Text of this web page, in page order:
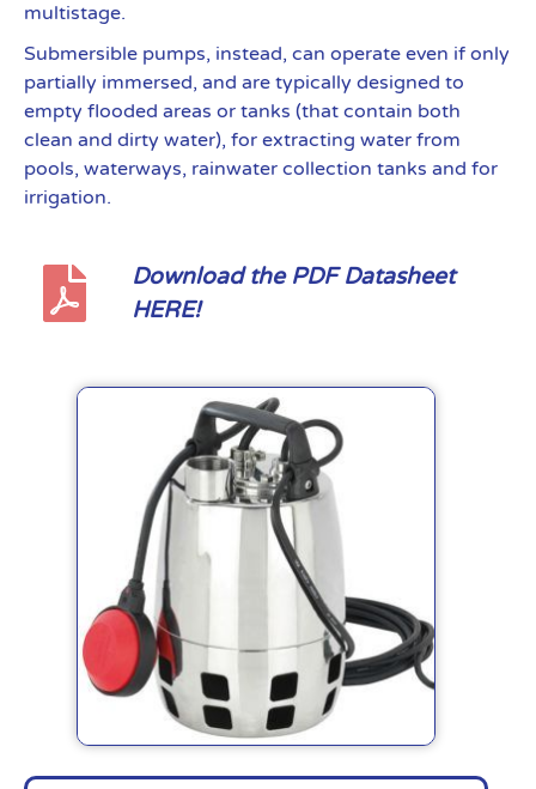
multistage.
Submersible pumps, instead, can operate even if only
partially immersed, and are typically designed to
empty flooded areas or tanks (that contain both
clean and dirty water), for extracting water from
pools, waterways, rainwater collection tanks and for
irrigation.
Download the PDF Datasheet
HERE!